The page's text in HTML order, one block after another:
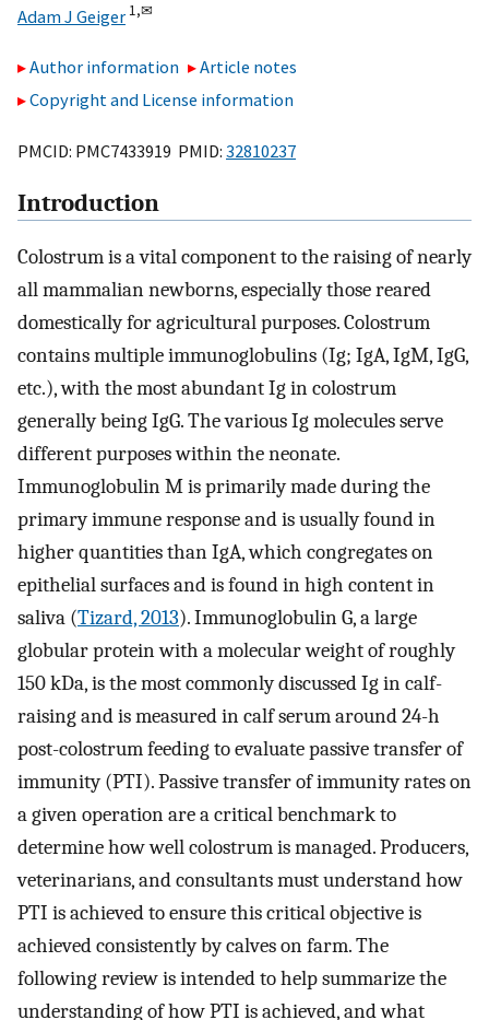
Adam J Geiger 1,✉
Author information
Article notes
Copyright and License information
PMCID: PMC7433919 PMID: 32810237
Introduction
Colostrum is a vital component to the raising of nearly
all mammalian newborns, especially those reared
domestically for agricultural purposes. Colostrum
contains multiple immunoglobulins (Ig; IgA, IgM, IgG,
etc.), with the most abundant Ig in colostrum
generally being IgG. The various Ig molecules serve
different purposes within the neonate.
Immunoglobulin M is primarily made during the
primary immune response and is usually found in
higher quantities than IgA, which congregates on
epithelial surfaces and is found in high content in
saliva (Tizard, 2013). Immunoglobulin G, a large
globular protein with a molecular weight of roughly
150 kDa, is the most commonly discussed Ig in calf-
raising and is measured in calf serum around 24-h
post-colostrum feeding to evaluate passive transfer of
immunity (PTI). Passive transfer of immunity rates on
a given operation are a critical benchmark to
determine how well colostrum is managed. Producers,
veterinarians, and consultants must understand how
PTI is achieved to ensure this critical objective is
achieved consistently by calves on farm. The
following review is intended to help summarize the
understanding of how PTI is achieved, and what